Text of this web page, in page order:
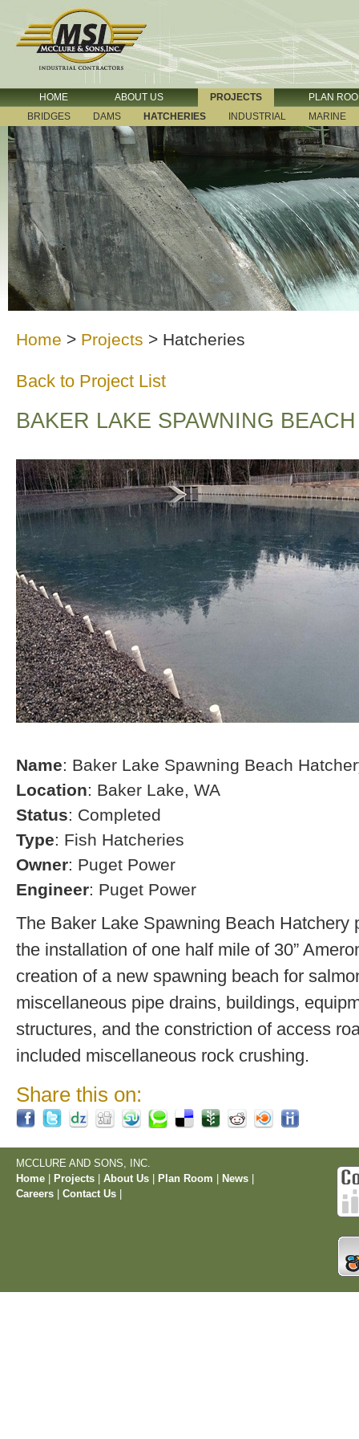
HOME ABOUT US PROJECTS
PLAN
BRIDGES
DAMS HATCHERIES INDUSTRIAL MARINE
Home > Projects > Hatcheries
Back to Project List
BAKER LAKE SPAWNING
Name: Baker Lake Spawning Beach
Location: Baker Lake, WA
Status: Completed
Type: Fish Hatcheries
Owner: Puget Power
Engineer: Puget Power
The Baker Lake Spawning Beach Hatchery
the installation of one half mile of 30”
creation of a new spawning beach for
miscellaneous pipe drains, buildings,
structures, and the constriction of access
included miscellaneous rock crushing.
Share this on:
MCCLURE AND SONS, INC.
Home
Projects About Us Plan Room News
Careers
Contact Us